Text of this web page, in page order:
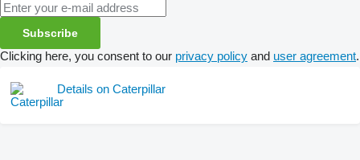
Subscribe
Clicking here, you consent to our privacy policy and user agreement.
Details on Caterpillar